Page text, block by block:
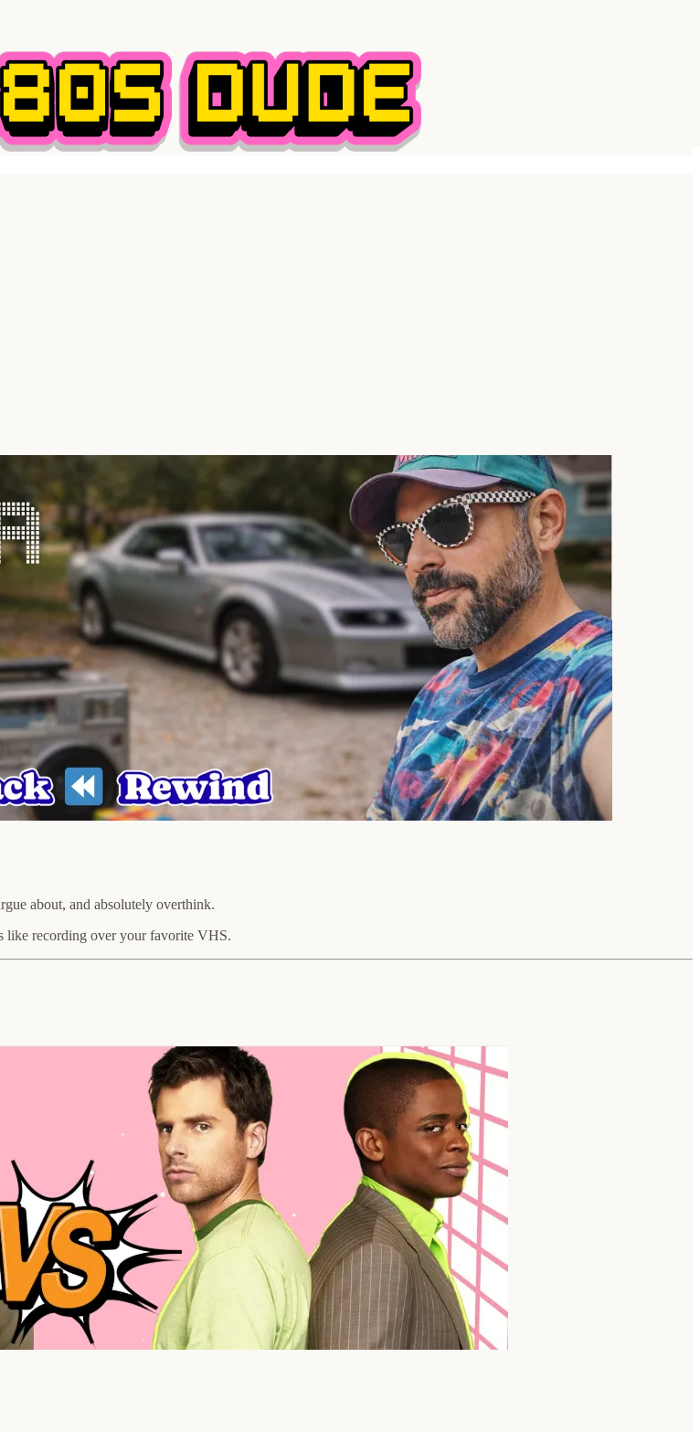
about, and absolutely overthink.
like recording over your favorite VHS.